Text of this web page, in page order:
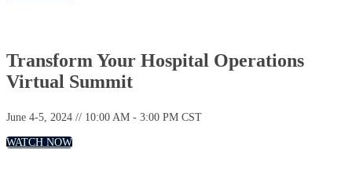
Transform Your Hospital Operations
Virtual Summit
June 4-5, 2024 // 10:00 AM - 3:00 PM CST
WATCH NOW